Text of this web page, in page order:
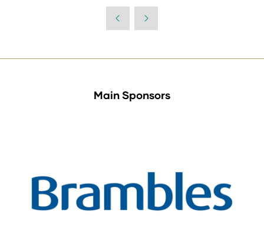
new
Main Sponsors